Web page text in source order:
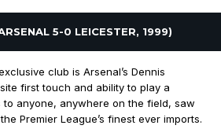
5-0 LEICESTER, 1999)
club is Arsenal’s Dennis
first touch and ability to play a
anyone, anywhere on the field, saw
Premier League’s finest ever imports.